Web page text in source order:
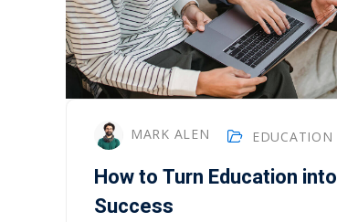
MARK ALEN EDUCATION
How to Turn Education into
Success